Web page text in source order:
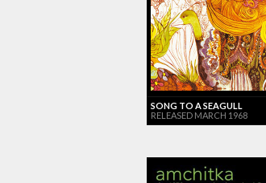
SONG TO A SEAGULL
RELEASED MARCH 1968